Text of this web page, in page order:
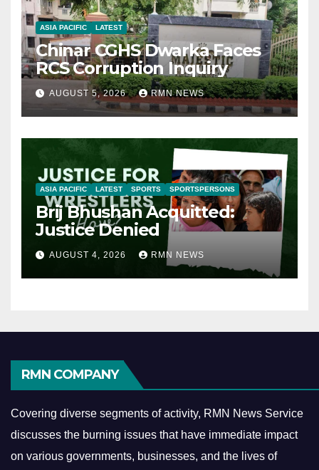
ASIA PACIFIC LATEST
Chinar CGHS Dwarka Faces
RCS Corruption Inquiry
AUGUST 5, 2026 RMN NEWS
ASIA PACIFIC LATEST SPORTS SPORTSPERSONS
Brij Bhushan Acquitted:
Justice Denied
AUGUST 4, 2026 RMN NEWS
RMN COMPANY
Covering diverse segments of activity, RMN News Service
discusses the burning issues that have immediate impact
on various governments, businesses, and the lives of